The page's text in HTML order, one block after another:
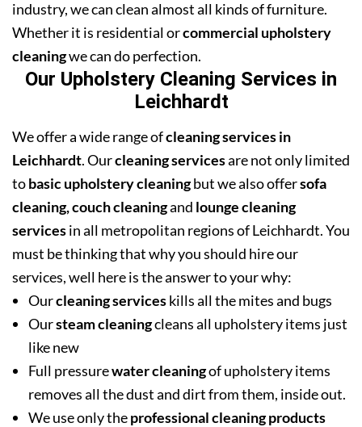
industry, we can clean almost all kinds of furniture.
Whether it is residential orcommercial upholstery
cleaningwe can do perfection.
Our Upholstery Cleaning Services in
Leichhardt
We offer a wide range ofcleaning services in
Leichhardt. Ourcleaning servicesare not only limited
tobasic upholstery cleaningbut we also offersofa
cleaning, couch cleaningand lounge cleaning
servicesin all metropolitan regions of Leichhardt. You
must be thinking that why you should hire our
services, well here is the answer to your why:
Ourcleaning serviceskills all the mites and bugs
Oursteam cleaningcleans all upholstery items just
like new
Full pressurewater cleaningof upholstery items
removes all the dust and dirt from them, inside out.
We use only theprofessional cleaning products